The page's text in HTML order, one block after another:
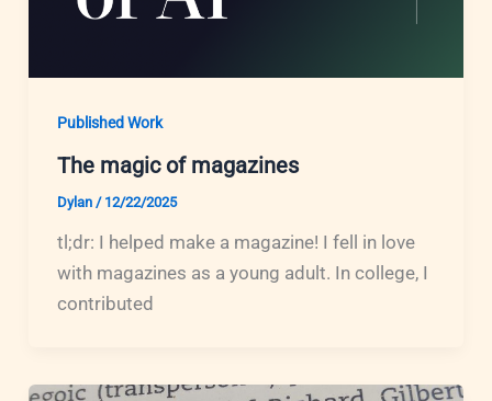
Published Work
The magic of magazines
Dylan / 12/22/2025
tl;dr: I helped make a magazine! I fell in love
with magazines as a young adult. In college, I
contributed